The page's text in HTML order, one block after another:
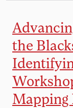
the